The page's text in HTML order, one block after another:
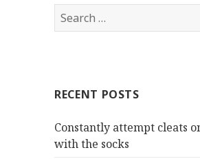
S
e
h
o
r
RECENT POSTS
Constantly attempt cleats
with the socks